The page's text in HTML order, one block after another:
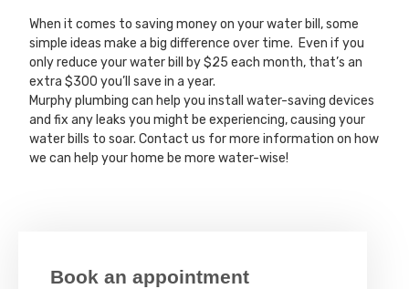
When it comes to saving money on your water bill, some
simple ideas make a big difference over time. Even if you
only reduce your water bill by $25 each month, that’s an
extra $300 you’ll save in a year.
Murphy plumbing can help you install water-saving devices
and fix any leaks you might be experiencing, causing your
water bills to soar. Contact us for more information on how
we can help your home be more water-wise!
Book an appointment